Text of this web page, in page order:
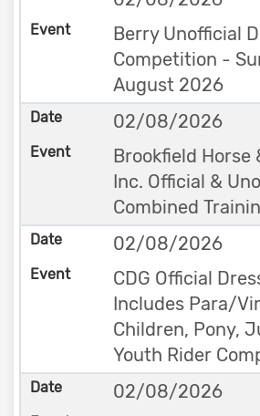
Berry Unofficial
Competition -
August 2026
02/08/2026
Brookfield Horse
Inc. Official &
Combined
02/08/2026
CDG Official
Includes Para/
Children, Pony,
Youth Rider
02/08/2026